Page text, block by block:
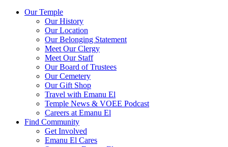
Our Temple
Our History
Our Location
Our Belonging Statement
Meet Our Clergy
Meet Our Staff
Our Board of Trustees
Our Cemetery
Our Gift Shop
Travel with Emanu El
Temple News & VOEE Podcast
Careers at Emanu El
Find Community
Get Involved
Emanu El Cares